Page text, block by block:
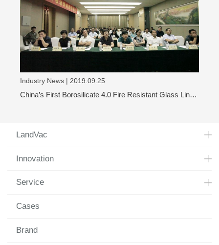
Industry News | 2019.09.25
China’s First Borosilicate 4.0 Fire Resistant Glass Line
LandVac
Innovation
Service
Cases
Brand